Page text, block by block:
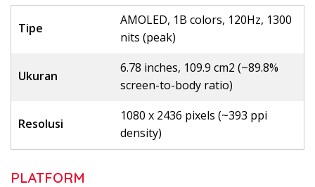
Tipe
AMOLED, 1B colors, 120Hz, 1300
nits (peak)
Ukuran
6.78 inches, 109.9 cm2 (~89.8%
screen-to-body ratio)
Resolusi
1080 x 2436 pixels (~393 ppi
density)
PLATFORM